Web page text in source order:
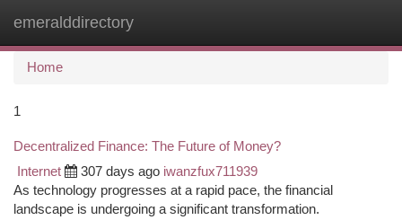
emeralddirectory
Home
1
Decentralized Finance: The Future of Money?
Internet 307 days ago iwanzfux711939
As technology progresses at a rapid pace, the financial
landscape is undergoing a significant transformation.